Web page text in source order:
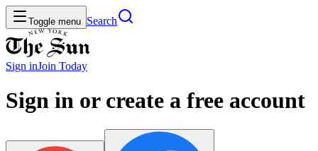
Toggle menu Search
Sign inJoin Today
Sign in or create a free account